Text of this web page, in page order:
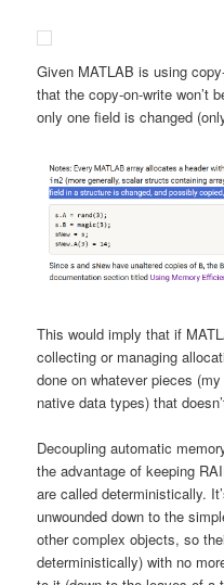
Given MATLAB is using
that the copy-on-write won’t
only one field is changed
This would imply that if
collecting or managing
done on whatever pieces
native data types) that
Decoupling automatic
the advantage of keeping
are called deterministically.
unwounded down to the
other complex objects, so
deterministically) with no